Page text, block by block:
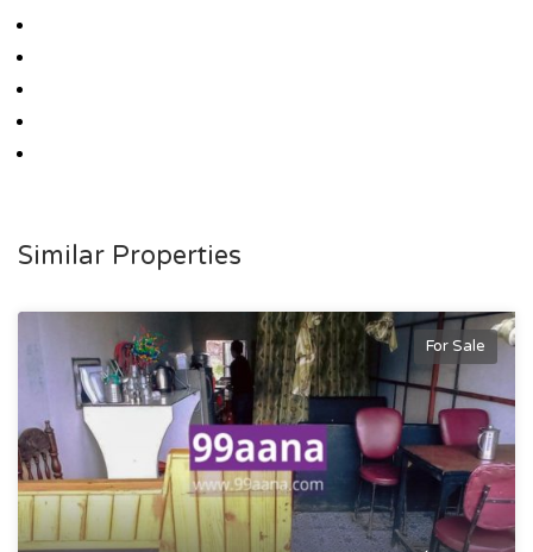
Similar Properties
For Sale